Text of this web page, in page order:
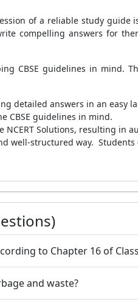
of a reliable study
compelling answers for
CBSE guidelines in mind.
detailed answers in an easy
CBSE guidelines in mind.
NCERT Solutions, resulting
well-structured way. Students
to Chapter 16 of
and waste?